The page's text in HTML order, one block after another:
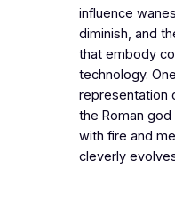
influence
diminish, and
that embody
technology.
representation
the Roman
with fire and
cleverly